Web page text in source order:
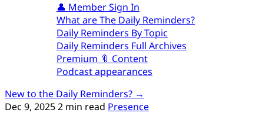
👤 Member Sign In
What are The Daily Reminders?
Daily Reminders By Topic
Daily Reminders Full Archives
Premium 🔖 Content
Podcast appearances
New to the Daily Reminders? →
Dec 9, 20252 min read Presence